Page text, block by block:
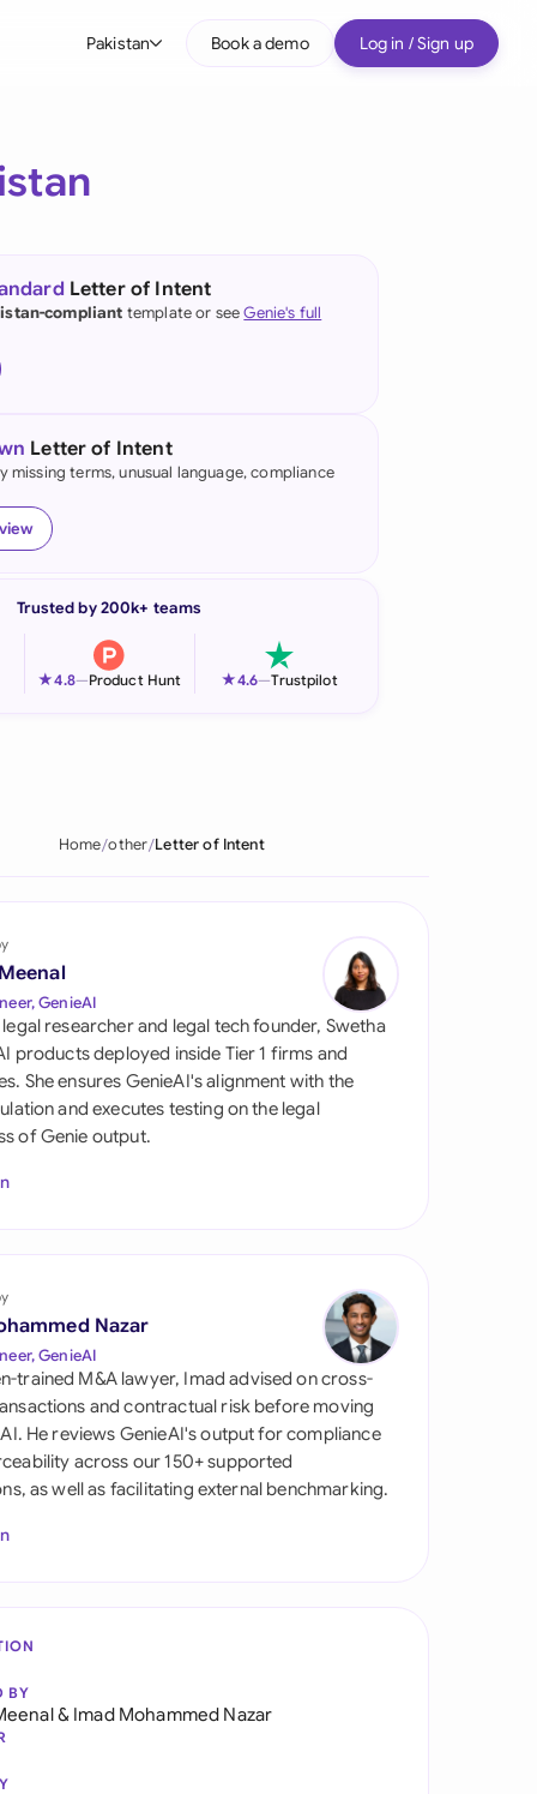
Pakistan
(English)
Kong
Arabia
Africa
Kingdom
States
Book a demo Log in / Sign up
Letter of Intent
compliant template or seeGenie's full
Letter of Intent
missing terms, unusual language, compliance
Trusted by 200k+ teams
★4.8—Product Hunt ★4.6—Trustpilot
Home other Letter of Intent
GenieAI
researcher and legal tech founder, Swetha
products deployed inside Tier 1 firms and
She ensures GenieAI's alignment with the
and executes testing on the legal
of Genie output.
Nazar
GenieAI
trained M&A lawyer, Imad advised on cross-
and contractual risk before moving
He reviews GenieAI's output for compliance
across our 150+ supported
as well as facilitating external benchmarking.
BY
& Imad Mohammed Nazar